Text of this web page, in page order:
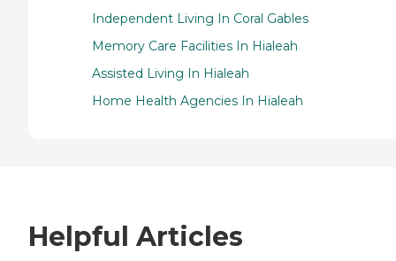
Independent Living In Coral Gables
Memory Care Facilities In Hialeah
Assisted Living In Hialeah
Home Health Agencies In Hialeah
Helpful Articles